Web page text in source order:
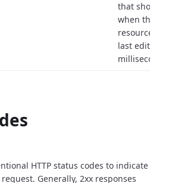
that shows
when the
resource
last edited
HTTP status codes to indicate
Generally, 2xx responses